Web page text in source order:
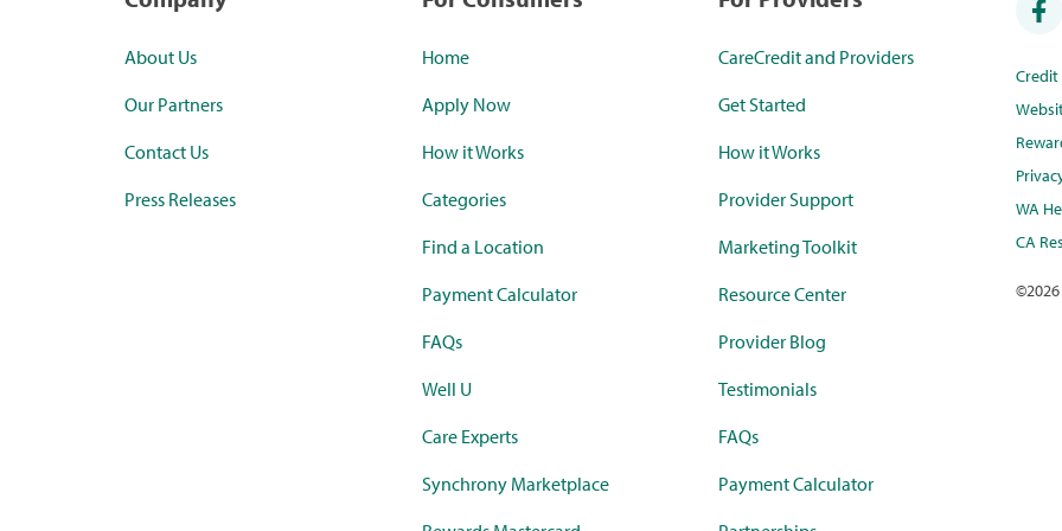
About Us
Our Partners
Contact Us
Press Releases
Home
Apply Now
How it Works
Categories
Find a Location
Payment Calculator
FAQs
Well U
Care Experts
Synchrony Marketplace
CareCredit and Providers
Get Started
How it Works
Provider Support
Marketing Toolkit
Resource Center
Provider Blog
Testimonials
FAQs
Payment Calculator
WA
CA
©